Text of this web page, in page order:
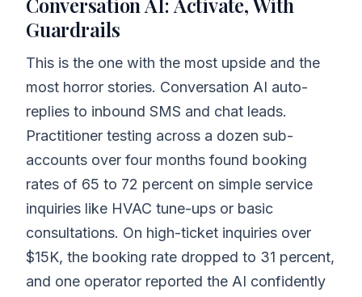
Guardrails
This is the one with the most upside and the
most horror stories. Conversation AI auto-
replies to inbound SMS and chat leads.
Practitioner testing across a dozen sub-
accounts over four months found booking
rates of 65 to 72 percent on simple service
inquiries like HVAC tune-ups or basic
consultations. On high-ticket inquiries over
$15K, the booking rate dropped to 31 percent,
and one operator reported the AI confidently